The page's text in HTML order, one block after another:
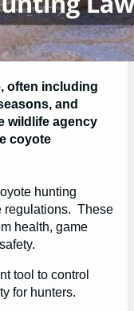
often including
and
wildlife agency
coyote
hunting
regulations. These
health, game
tool to control
for hunters.